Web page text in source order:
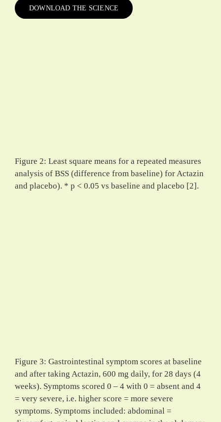
DOWNLOAD THE SCIENCE
Figure 2: Least square means for a repeated measures
analysis of BSS (difference from baseline) for Actazin
and placebo). * p < 0.05 vs baseline and placebo [2].
Figure 3: Gastrointestinal symptom scores at baseline
and after taking Actazin, 600 mg daily, for 28 days (4
weeks). Symptoms scored 0 – 4 with 0 = absent and 4
= very severe, i.e. higher score = more severe
symptoms. Symptoms included: abdominal =